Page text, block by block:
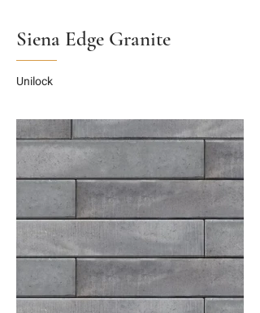
Siena Edge Granite
Unilock